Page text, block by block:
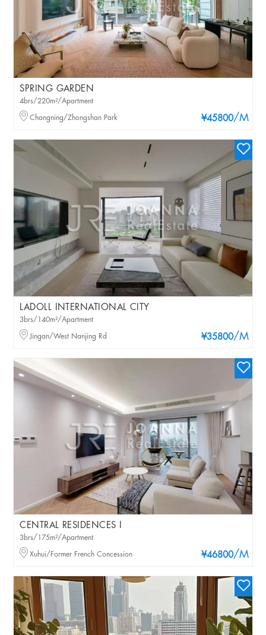
SPRING GARDEN
¥45800/M
4brs/220m²/Apartment
Changning/Zhongshan Park
LADOLL INTERNATIONAL CITY
¥35800/M
3brs/140m²/Apartment
Jingan/West Nanjing Rd
CENTRAL RESIDENCES I
¥46800/M
3brs/175m²/Apartment
Xuhui/Former French Concession